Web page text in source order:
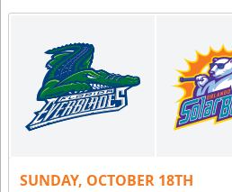
SUNDAY, OCTOBER 18TH